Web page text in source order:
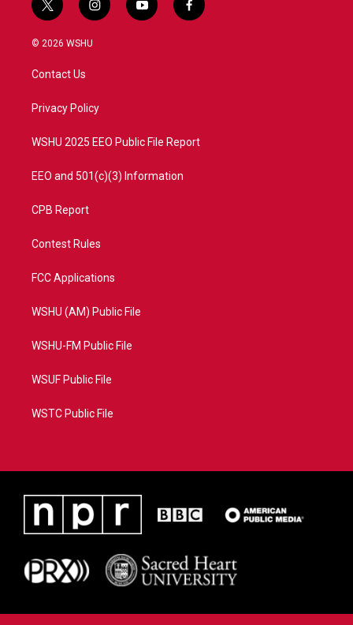
t
w
i
t
e
i
n
a
y
o
f
a
© 2026 WSHU
Contact Us
Privacy Policy
WSHU 2025 EEO Public File Report
EEO and 501(c)(3) Information
CPB Report
Contest Rules
FCC Applications
WSHU (AM) Public File
WSHU-FM Public File
WSUF Public File
WSTC Public File